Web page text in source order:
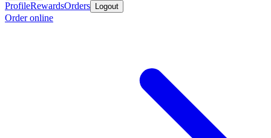
ProfileRewardsOrders Logout
Order online